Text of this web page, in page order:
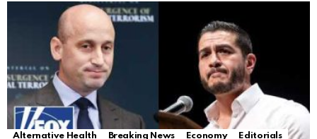
Alternative Health Breaking News Economy
Editorials